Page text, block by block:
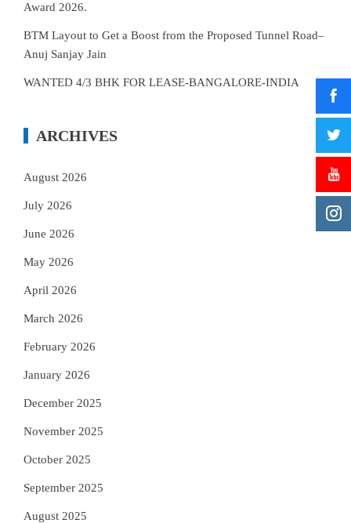
Award 2026.
BTM Layout to Get a Boost from the Proposed Tunnel Road–
Anuj Sanjay Jain
WANTED 4/3 BHK FOR LEASE-BANGALORE-INDIA
ARCHIVES
August 2026
July 2026
June 2026
May 2026
April 2026
March 2026
February 2026
January 2026
December 2025
November 2025
October 2025
September 2025
August 2025